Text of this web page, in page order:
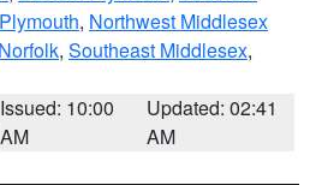
, Northwest Middlesex
, Southeast Middlesex,
Issued: 10:00
AM
Updated: 02:41
AM